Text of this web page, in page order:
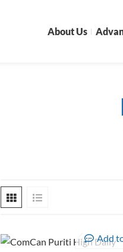
About Us
Add